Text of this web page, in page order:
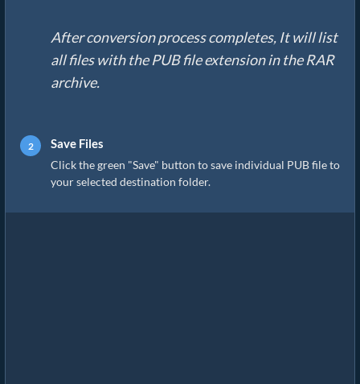
After conversion process completes, It will list
all files with the PUB file extension in the RAR
archive.
Save Files
Click the green "Save" button to save individual PUB file to
your selected destination folder.